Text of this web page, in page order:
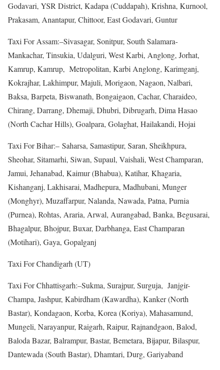
Godavari, YSR District, Kadapa (Cuddapah), Krishna, Kurnool,
Prakasam, Anantapur, Chittoor, East Godavari, Guntur
Taxi For Assam:–Sivasagar, Sonitpur, South Salamara-
Mankachar, Tinsukia, Udalguri, West Karbi, Anglong, Jorhat,
Kamrup, Kamrup, Metropolitan, Karbi Anglong, Karimganj,
Kokrajhar, Lakhimpur, Majuli, Morigaon, Nagaon, Nalbari,
Baksa, Barpeta, Biswanath, Bongaigaon, Cachar, Charaideo,
Chirang, Darrang, Dhemaji, Dhubri, Dibrugarh, Dima Hasao
(North Cachar Hills), Goalpara, Golaghat, Hailakandi, Hojai
Taxi For Bihar:– Saharsa, Samastipur, Saran, Sheikhpura,
Sheohar, Sitamarhi, Siwan, Supaul, Vaishali, West Champaran,
Jamui, Jehanabad, Kaimur (Bhabua), Katihar, Khagaria,
Kishanganj, Lakhisarai, Madhepura, Madhubani, Munger
(Monghyr), Muzaffarpur, Nalanda, Nawada, Patna, Purnia
(Purnea), Rohtas, Araria, Arwal, Aurangabad, Banka, Begusarai,
Bhagalpur, Bhojpur, Buxar, Darbhanga, East Champaran
(Motihari), Gaya, Gopalganj
Taxi For Chandigarh (UT)
Taxi For Chhattisgarh:–Sukma, Surajpur, Surguja, Janjgir-
Champa, Jashpur, Kabirdham (Kawardha), Kanker (North
Bastar), Kondagaon, Korba, Korea (Koriya), Mahasamund,
Mungeli, Narayanpur, Raigarh, Raipur, Rajnandgaon, Balod,
Baloda Bazar, Balrampur, Bastar, Bemetara, Bijapur, Bilaspur,
Dantewada (South Bastar), Dhamtari, Durg, Gariyaband